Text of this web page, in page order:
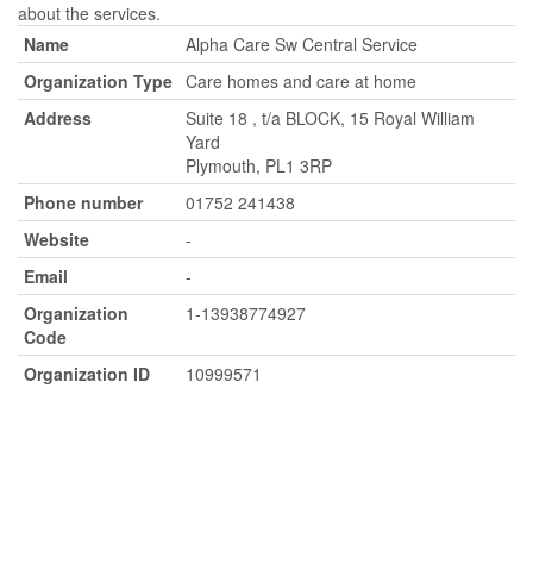
about the services.
Name
Alpha Care Sw Central Service
Organization Type Care homes and care at home
Address
Suite 18 , t/a BLOCK, 15 Royal William
Yard
Plymouth, PL1 3RP
Phone number
01752 241438
Website
-
Email
-
Organization
Code
1-13938774927
Organization ID 10999571